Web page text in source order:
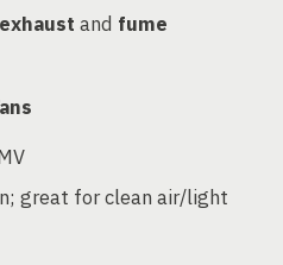
and fume
great for clean air/light